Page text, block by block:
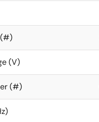
(#)
(V)
(#)